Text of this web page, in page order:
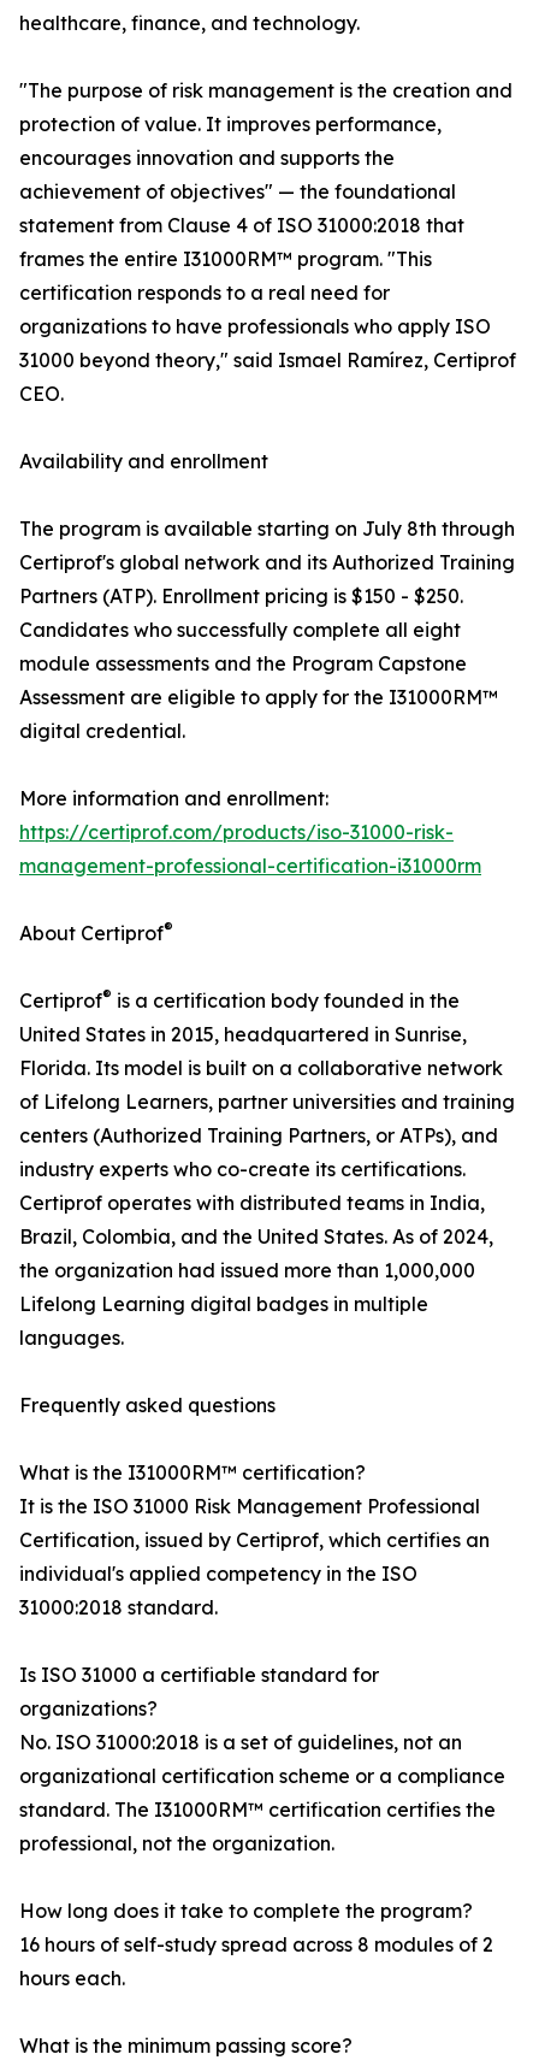
healthcare, finance, and technology.
"The purpose of risk management is the creation and
protection of value. It improves performance,
encourages innovation and supports the
achievement of objectives" — the foundational
statement from Clause 4 of ISO 31000:2018 that
frames the entire I31000RM™ program. "This
certification responds to a real need for
organizations to have professionals who apply ISO
31000 beyond theory," said Ismael Ramírez, Certiprof
CEO.
Availability and enrollment
The program is available starting on July 8th through
Certiprof's global network and its Authorized Training
Partners (ATP). Enrollment pricing is $150 - $250.
Candidates who successfully complete all eight
module assessments and the Program Capstone
Assessment are eligible to apply for the I31000RM™
digital credential.
More information and enrollment:
https://certiprof.com/products/iso-31000-risk-
management-professional-certification-i31000rm
About Certiprof®
Certiprof® is a certification body founded in the
United States in 2015, headquartered in Sunrise,
Florida. Its model is built on a collaborative network
of Lifelong Learners, partner universities and training
centers (Authorized Training Partners, or ATPs), and
industry experts who co-create its certifications.
Certiprof operates with distributed teams in India,
Brazil, Colombia, and the United States. As of 2024,
the organization had issued more than 1,000,000
Lifelong Learning digital badges in multiple
languages.
Frequently asked questions
What is the I31000RM™ certification?
It is the ISO 31000 Risk Management Professional
Certification, issued by Certiprof, which certifies an
individual's applied competency in the ISO
31000:2018 standard.
Is ISO 31000 a certifiable standard for
organizations?
No. ISO 31000:2018 is a set of guidelines, not an
organizational certification scheme or a compliance
standard. The I31000RM™ certification certifies the
professional, not the organization.
How long does it take to complete the program?
16 hours of self-study spread across 8 modules of 2
hours each.
What is the minimum passing score?